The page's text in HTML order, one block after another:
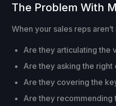
The Problem With
When your sales reps
Are they articulating the
Are they asking the
Are they covering the
Are they recommending